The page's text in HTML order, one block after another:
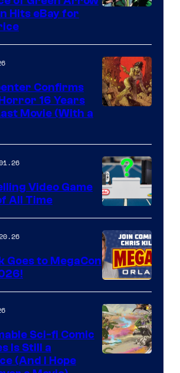
Hits eBay for
of
Storm
King
Comics
Confirms
16 Years
Movie (With a
A
Nintendo
Switch
and
PlaySTation
4
on
a
Winner's
Video Game
All Time
Goes to MegaCon
Sci-fi Comic
Is Still a
(And I Hope